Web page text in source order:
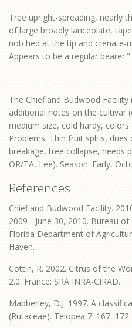
Tree upright-spreading, nearly
of large broadly lanceolate,
notched at the tip and crenate-
Appears to be a regular bearer."
The Chiefland Budwood
additional notes on the cultivar
medium size, cold hardy,
Problems: Thin fruit splits, dries
breakage, tree collapse, needs
OR/TA, Lee). Season: Early,
References
Chiefland Budwood Facility.
2009 - June 30, 2010. Bureau
Florida Department of
Haven.
Cottin, R. 2002. Citrus of the
2.0. France: SRA INRA-CIRAD.
Mabberley, D.J. 1997. A
(Rutaceae). Telopea 7: 167–172.